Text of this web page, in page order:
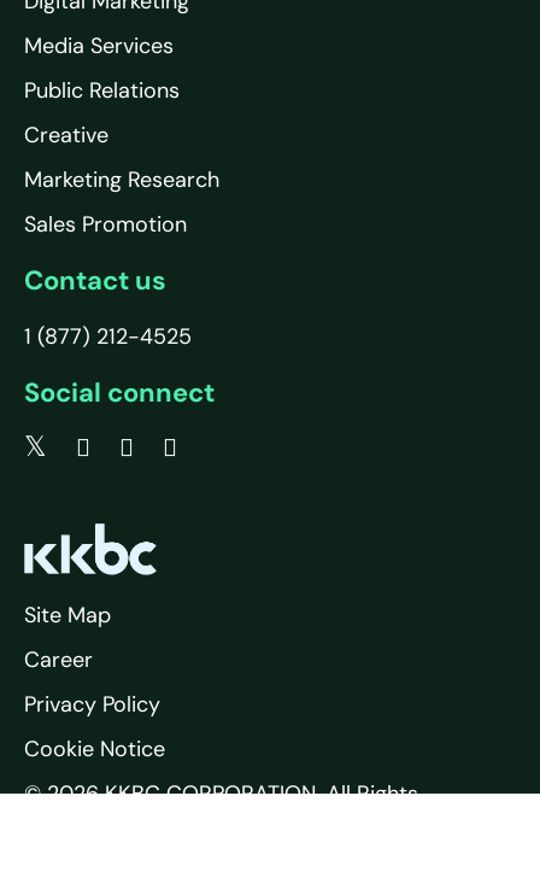
Media Services
Public Relations
Creative
Marketing Research
Sales Promotion
Contact us
1 (877) 212-4525
Social connect
© 2026 KKBC CORPORATION. All Rights
Site Map
Career
Privacy Policy
Cookie Notice